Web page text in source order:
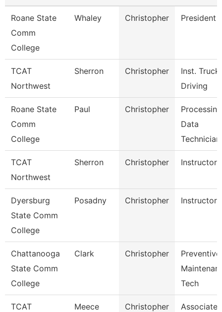
Roane State
Comm
College
Whaley Christopher President
TCAT
Northwest
Sherron Christopher
Inst. Truck
Driving
Roane State
Comm
College
Paul Christopher
Processing
Data
TCAT
Northwest
Sherron Christopher Instructor
Dyersburg
State Comm
College
Posadny Christopher Instructor
Chattanooga
State Comm
College
Clark Christopher
Preventive
Tech
TCAT
Meece Christopher
Associate